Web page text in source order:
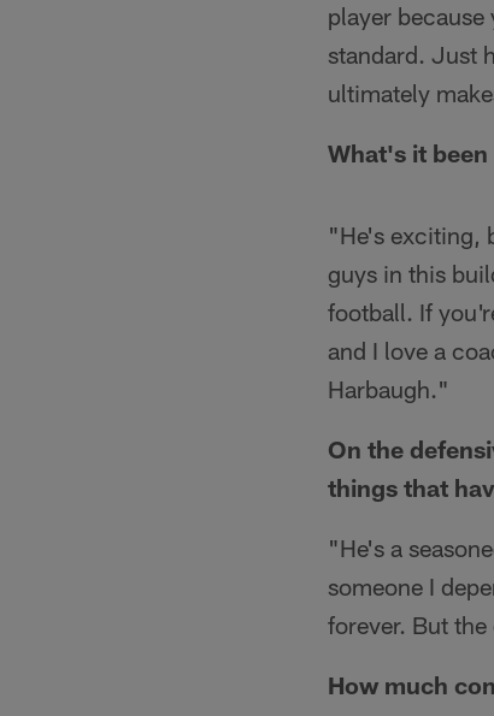
player
standard. Just
ultimately
What's it
"He's exciting,
guys in this
football. If
and I love a
Harbaugh."
On the
things that
"He's a
someone I
forever. But
How much